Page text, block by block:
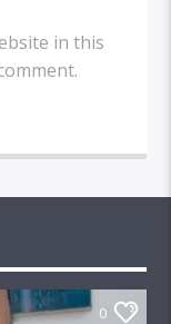
in this
0